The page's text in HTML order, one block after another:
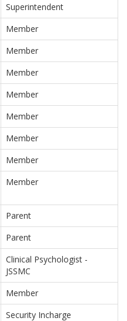
Superintendent
Member
Member
Member
Member
Member
Member
Member
Member
Parent
Parent
Clinical Psychologist -
JSSMC
Member
Security Incharge